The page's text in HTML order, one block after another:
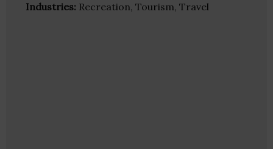
Industries: Recreation, Tourism, Travel